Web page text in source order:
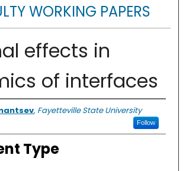
WORKING PAPERS
effects in
of interfaces
, Fayetteville State University
Follow
Type